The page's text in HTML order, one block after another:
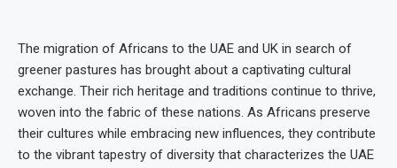
The migration of Africans to the UAE and UK in search of
greener pastures has brought about a captivating cultural
exchange. Their rich heritage and traditions continue to thrive,
woven into the fabric of these nations. As Africans preserve
their cultures while embracing new influences, they contribute
to the vibrant tapestry of diversity that characterizes the UAE